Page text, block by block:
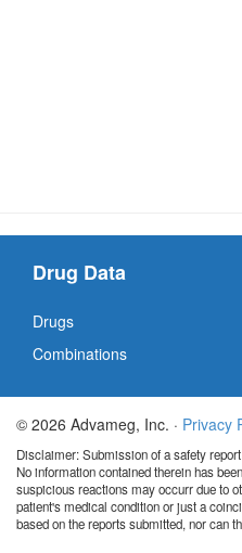
Drug Data
Drugs
Combinations
© 2026 Advameg, Inc. · Privacy
Disclaimer: Submission of a safety
No information contained therein has
suspicious reactions may occurr due to
patient's medical condition or just a
based on the reports submitted, nor can